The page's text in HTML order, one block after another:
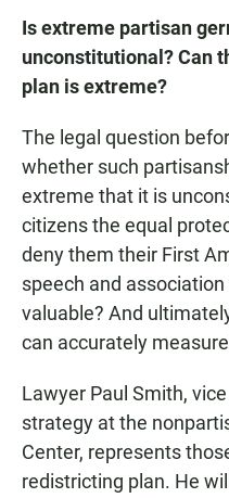
Is extreme partisan
unconstitutional? Can
plan is extreme?
The legal question
whether such
extreme that it is
citizens the equal
deny them their First
speech and
valuable? And
can accurately
Lawyer Paul Smith,
strategy at the
Center, represents
redistricting plan. He